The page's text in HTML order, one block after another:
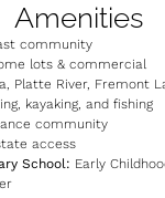
Amenities
community
lots & commercial
Platte River, Fremont
kayaking, and fishing
community
access
School: Early